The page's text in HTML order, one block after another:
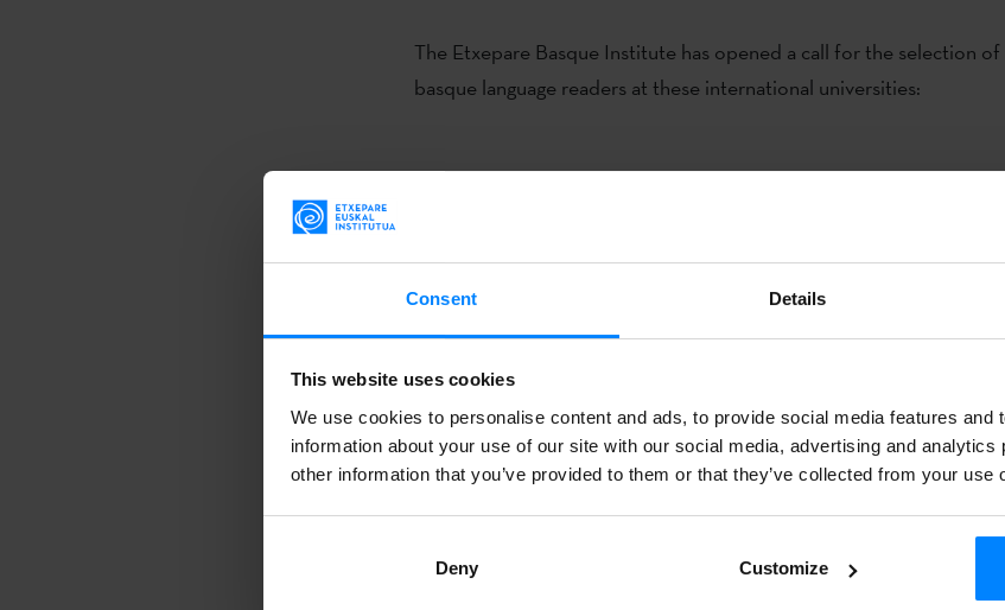
Consent Details
This website uses cookies
We use cookies to personalise content and ads, to provide social media features and
information about your use of our site with our social media, advertising and
other information that you’ve provided to them or that they’ve collected from your use
Deny Customize
The Etxepare Basque Institute has opened a call for the selection
basque language readers at these international universities:
Valparaíso(Chile)
- One reader for the
2014.03.12 BOPV EHAA / OFFICIAL CALL
The Etxepare Basque Institute has opened a call for the selection